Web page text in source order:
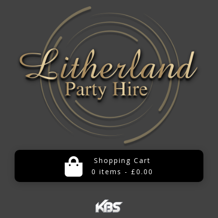
Shopping Cart
0 items - £0.00